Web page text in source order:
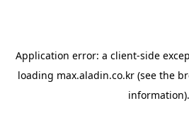
Application error: a client-side
loading max.aladin.co.kr (see the
information).